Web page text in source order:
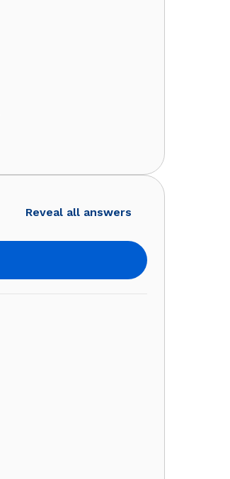
Reveal all answers